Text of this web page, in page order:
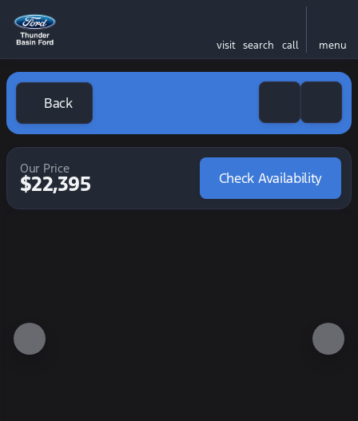
visit search call menu
Back
Our Price
$22,395 Check Availability